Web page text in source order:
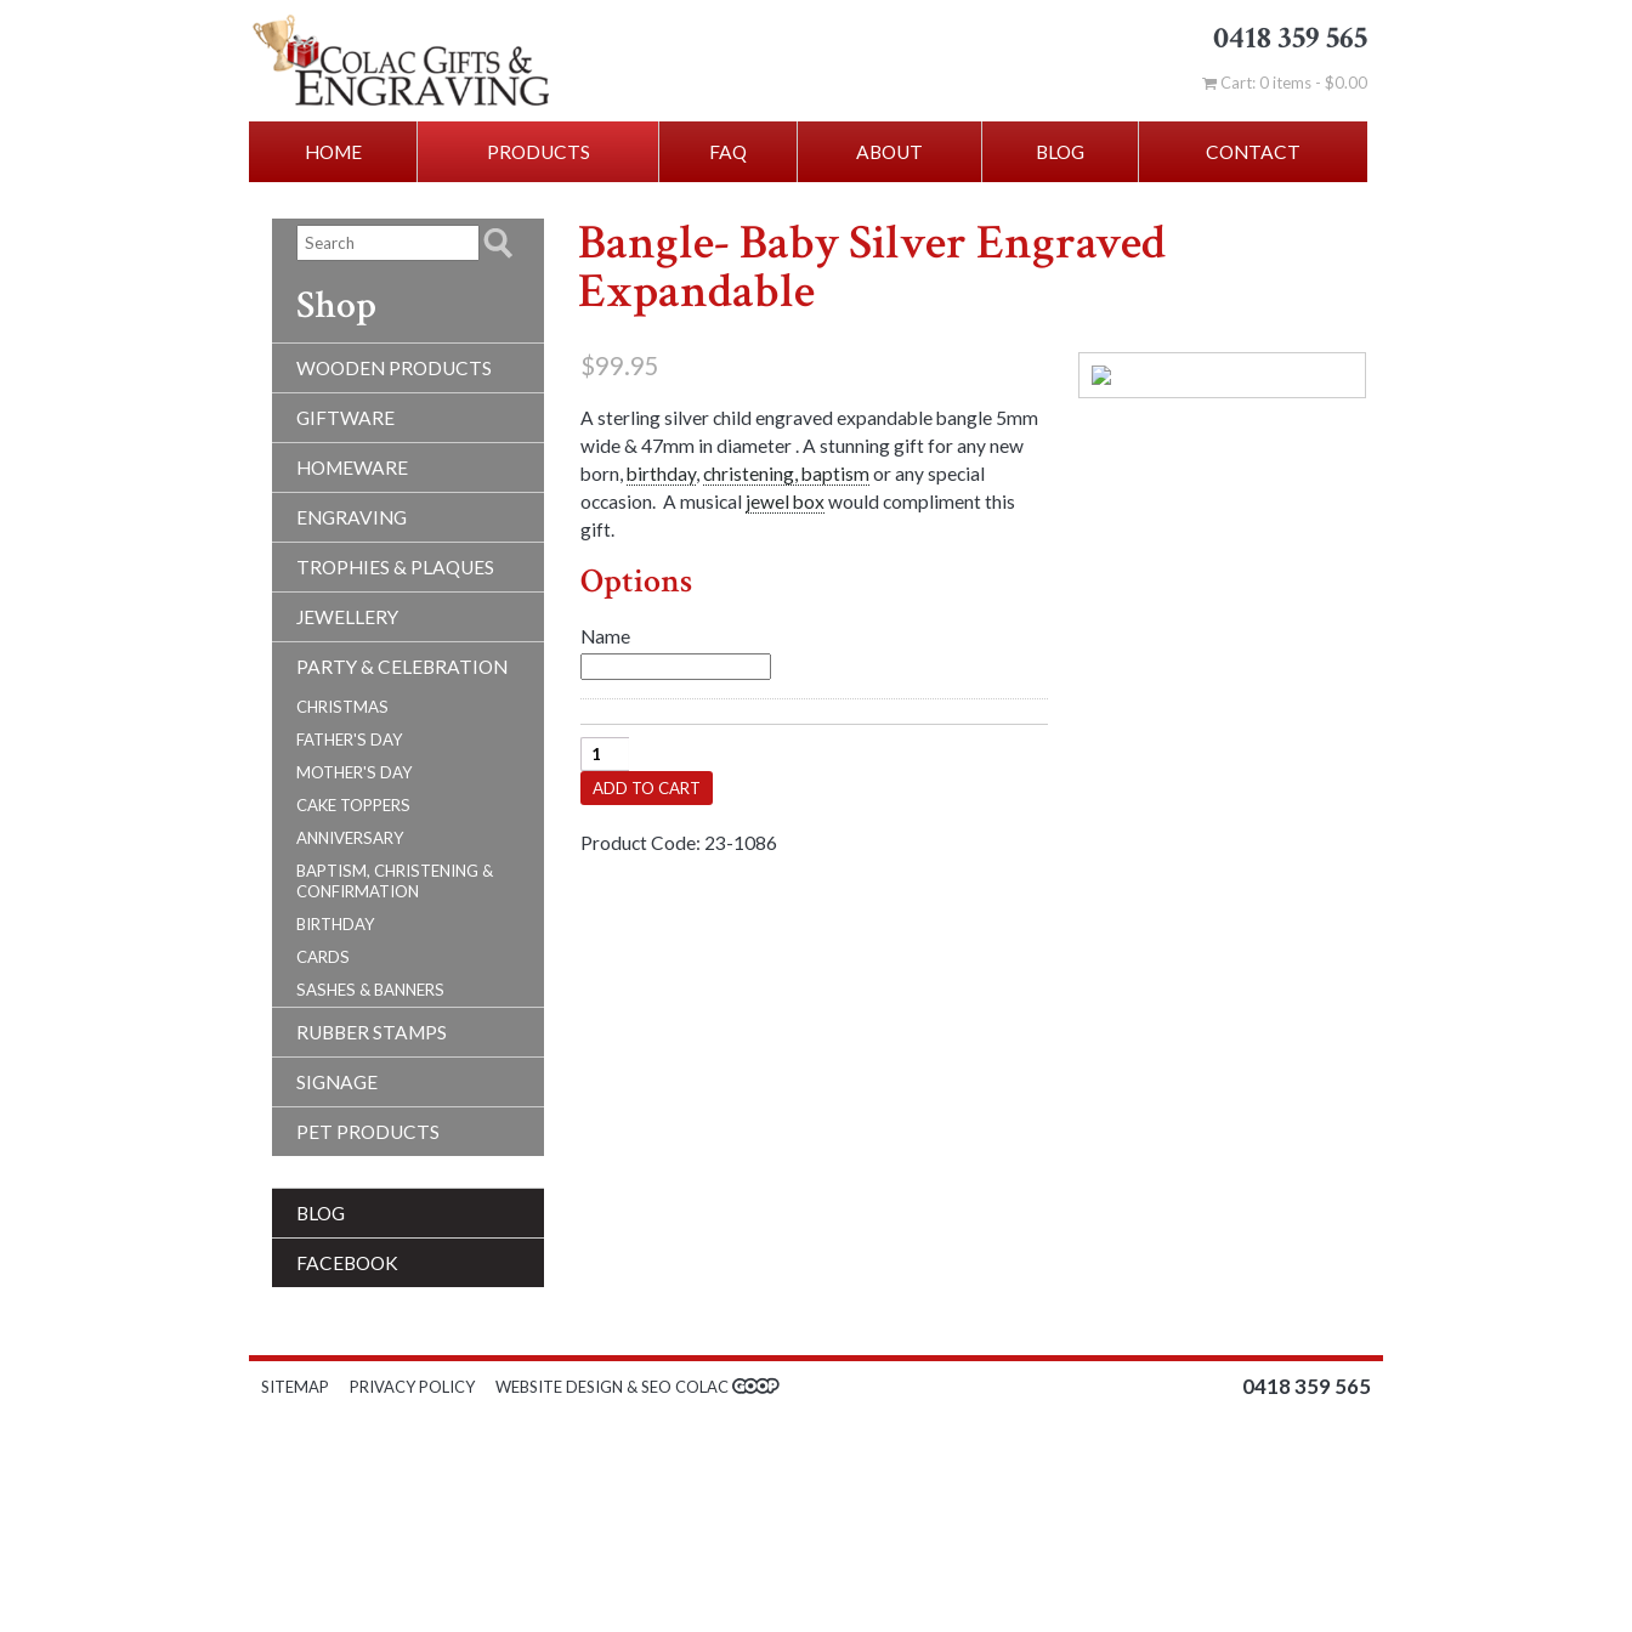
0418 359 565
Cart: 0 items -$0.00
HOME PRODUCTS FAQ ABOUT BLOG CONTACT
Bangle- Baby Silver Engraved
Expandable
$99.95
A sterling silver child engraved expandable bangle 5mm
wide & 47mm in diameter . A stunning gift for any new
born,birthday,christening, baptismor any special
occasion. A musical jewel boxwould compliment this
gift.
Options
Name
Bangle-
Baby
Silver
Engraved
ADD TO CART
Product Code: 23-1086
Shop
WOODEN PRODUCTS
GIFTWARE
HOMEWARE
ENGRAVING
TROPHIES & PLAQUES
JEWELLERY
PARTY & CELEBRATION
CHRISTMAS
FATHER'S DAY
MOTHER'S DAY
CAKE TOPPERS
ANNIVERSARY
BAPTISM, CHRISTENING &
CONFIRMATION
BIRTHDAY
CARDS
SASHES & BANNERS
RUBBER STAMPS
SIGNAGE
PET PRODUCTS
BLOG
FACEBOOK
SITEMAP PRIVACY POLICY WEBSITE DESIGN & SEO COLAC 0418 359 565